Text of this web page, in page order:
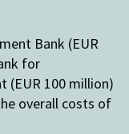
Bank (EUR
for
(EUR 100 million)
overall costs of